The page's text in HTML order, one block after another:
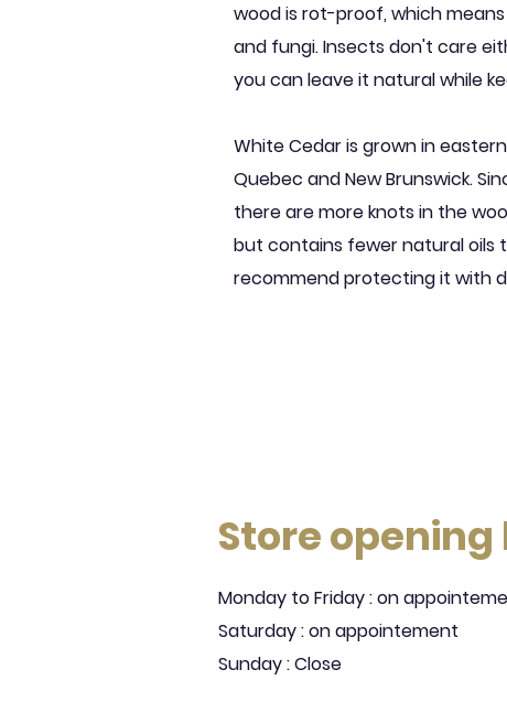
wood is rot-proof, which means
and fungi. Insects don't care
you can leave it natural while
White Cedar is grown in
Quebec and New Brunswick.
there are more knots in the
but contains fewer natural oils
recommend protecting it with
Store opening
Monday to Friday : on
Saturday : on appointement
Sunday : Close